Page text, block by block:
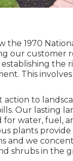
the 1970
our customer
the
This
action to
Our lasting
for water, fuel,
plants
and we
shrubs in the